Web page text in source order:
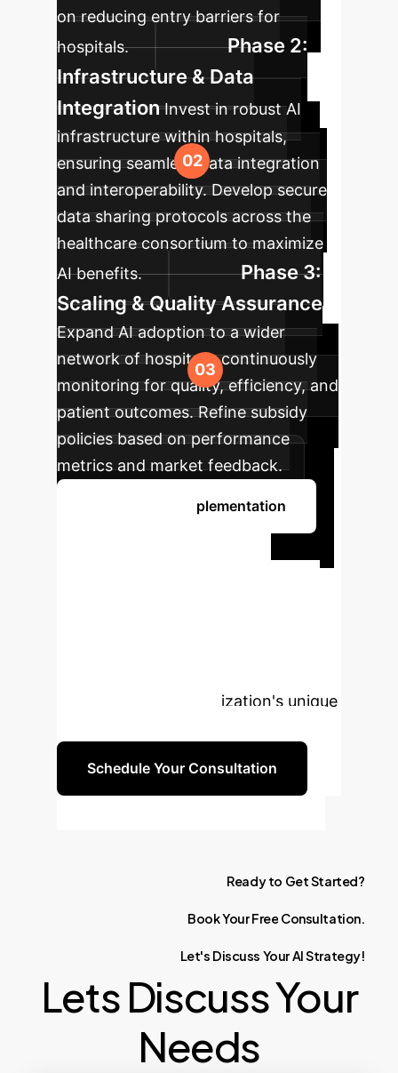
on reducing entry barriers for
hospitals.
Phase 2:
Infrastructure & Data
Integration Invest in robust AI
infrastructure within hospitals,
ensuring seamless data integration
and interoperability. Develop secure
data sharing protocols across the
healthcare consortium to maximize
AI benefits.
Phase 3:
Scaling & Quality Assurance
Expand AI adoption to a wider
network of hospitals, continuously
monitoring for quality, efficiency, and
patient outcomes. Refine subsidy
policies based on performance
metrics and market feedback.
Discuss Your Implementation
tailored to your organization's unique
Schedule Your Consultation
Ready to GetStarted?
BookYourFree Consultation.
Let's Discuss YourAIStrategy!
Lets Discuss Your
Needs